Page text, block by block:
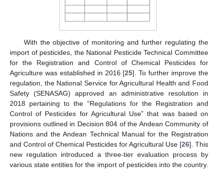
With the objective of monitoring and further regulating the
import of pesticides, the National Pesticide Technical Committee
for the Registration and Control of Chemical Pesticides for
Agriculture was established in 2016 [25]. To further improve the
regulation, the National Service for Agricultural Health and Food
Safety (SENASAG) approved an administrative resolution in
2018 pertaining to the “Regulations for the Registration and
Control of Pesticides for Agricultural Use” that was based on
provisions outlined in Decision 804 of the Andean Community of
Nations and the Andean Technical Manual for the Registration
and Control of Chemical Pesticides for Agricultural Use [26]. This
new regulation introduced a three-tier evaluation process by
various state entities for the import of pesticides into the country.